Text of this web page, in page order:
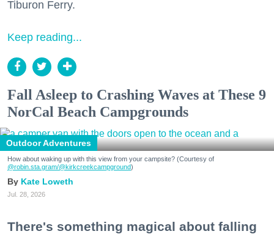
Tiburon Ferry.
Keep reading...
Fall Asleep to Crashing Waves at These 9
NorCal Beach Campgrounds
Outdoor Adventures
How about waking up with this view from your campsite? (Courtesy of
@robin.sta.gram/@kirkcreekcampground)
Kate Loweth
Jul. 28, 2026
There's something magical about falling